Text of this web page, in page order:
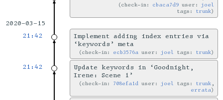
check-in: cbaca7d9 user: joel
tags: trunk
2020-03-15
21:42
Implement adding index entries via
‘keywords’ meta
check-in: ecb3576a user: joel tags: trunk
21:42
Update keywords in ‘Goodnight,
Irene: Scene 1’
check-in: 708efa1d user: joel tags: trunk ,
errata